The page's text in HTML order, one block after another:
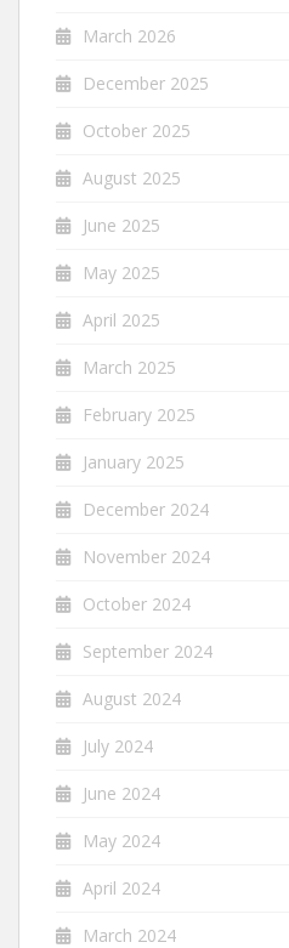
March 2026
December 2025
October 2025
August 2025
June 2025
May 2025
April 2025
March 2025
February 2025
January 2025
December 2024
November 2024
October 2024
September 2024
August 2024
July 2024
June 2024
May 2024
April 2024
March 2024